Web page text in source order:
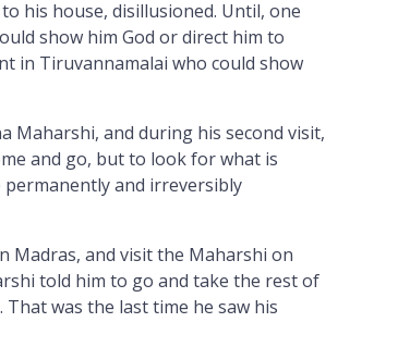
his house, disillusioned. Until, one
show him God or direct him to
in Tiruvannamalai who could show
Maharshi, and during his second visit,
and go, but to look for what is
permanently and irreversibly
Madras, and visit the Maharshi on
told him to go and take the rest of
was the last time he saw his